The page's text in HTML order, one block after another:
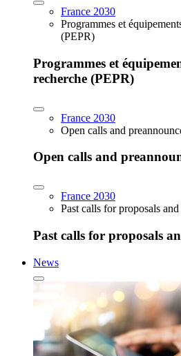
France 2030
Programmes et
(PEPR)
Programmes et
recherche (PEPR)
France 2030
Open calls and
Open calls and
France 2030
Past calls for proposals
Past calls for proposals
News